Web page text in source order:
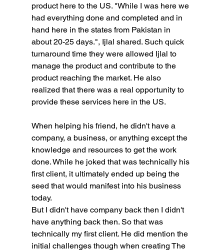
product here to the US. "While I was here we
had everything done and completed and in
hand here in the states from Pakistan in
about 20-25 days.", Ijlal shared. Such quick
turnaround time they were allowed Ijlal to
manage the product and contribute to the
product reaching the market. He also
realized that there was a real opportunity to
provide these services here in the US.
When helping his friend, he didn't have a
company, a business, or anything except the
knowledge and resources to get the work
done. While he joked that was technically his
first client, it ultimately ended up being the
seed that would manifest into his business
today.
But I didn't have company back then I didn't
have anything back then. So that was
technically my first client. He did mention the
initial challenges though when creating The